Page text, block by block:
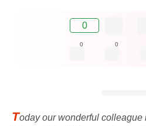
0
0 0
Today our wonderful colleague